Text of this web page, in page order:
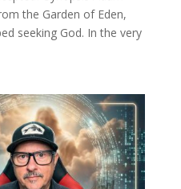
the Garden of Eden,
seeking God. In the very